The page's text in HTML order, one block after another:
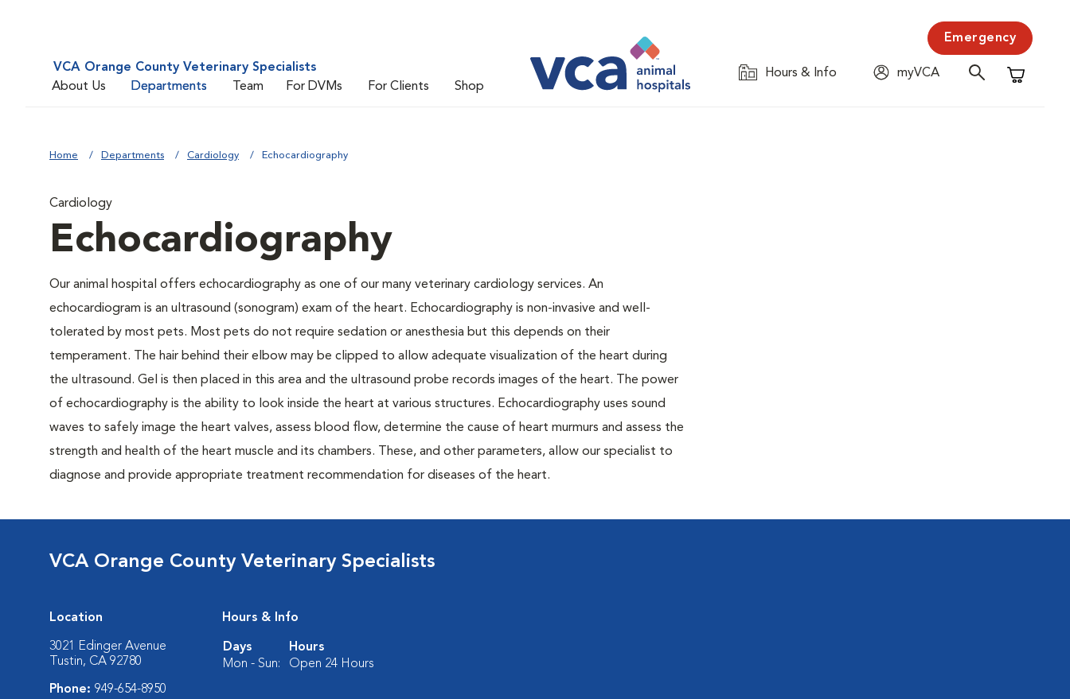
VCA Orange County Veterinary Specialists
About Us
Departments Team For DVMs For Clients Shop
Emergency
Hours & Info
myVCA
Shopping
Home Departments Cardiology Echocardiography
Cardiology
Echocardiography
Our animal hospital offers echocardiography as one of our many veterinary cardiology services. An
echocardiogram is an ultrasound (sonogram) exam of the heart. Echocardiography is non-invasive and well-
tolerated by most pets. Most pets do not require sedation or anesthesia but this depends on their
temperament. The hair behind their elbow may be clipped to allow adequate visualization of the heart during
the ultrasound. Gel is then placed in this area and the ultrasound probe records images of the heart. The power
of echocardiography is the ability to look inside the heart at various structures. Echocardiography uses sound
waves to safely image the heart valves, assess blood flow, determine the cause of heart murmurs and assess the
strength and health of the heart muscle and its chambers. These, and other parameters, allow our specialist to
diagnose and provide appropriate treatment recommendation for diseases of the heart.
VCA Orange County Veterinary Specialists
Location
3021 Edinger Avenue
Tustin, CA 92780
Phone: 949-654-8950
Hours & Info
Days
Hours
Mon - Sun:
Open 24 Hours